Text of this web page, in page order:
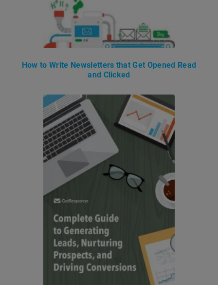
How to Write Newsletters that Get Opened Read
and Clicked